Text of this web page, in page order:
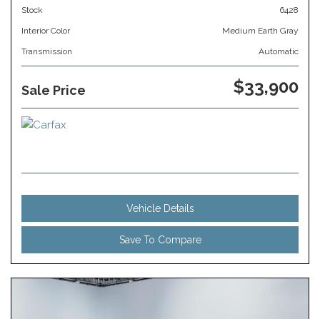
Stock 6428
Interior Color Medium Earth Gray
Transmission Automatic
Sale Price $33,900
Vehicle Details
Save To Compare